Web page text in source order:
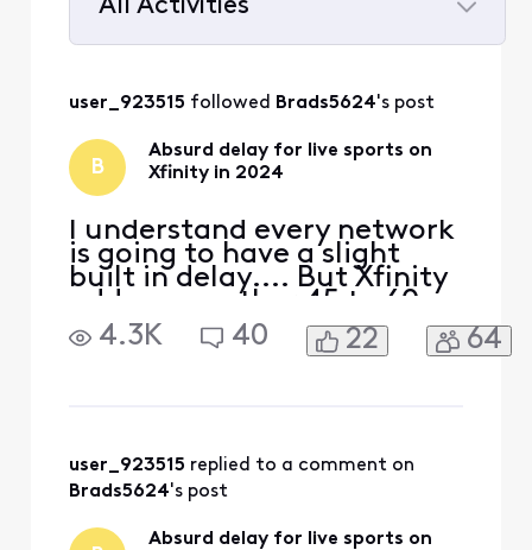
All Activities
All
user_923515 followed Brads5624's post
B
Absurd delay for live sports on
Xfinity in 2024
I understand every network
is going to have a slight
built in delay.... But Xfinity
adds on another 45 to 60
seconds of delay
specifically for live sports. I
something needs to change
ASAP. In thi
4.3K 40 22 64
user_923515 replied to a comment on
Brads5624's post
Absurd delay for live sports on